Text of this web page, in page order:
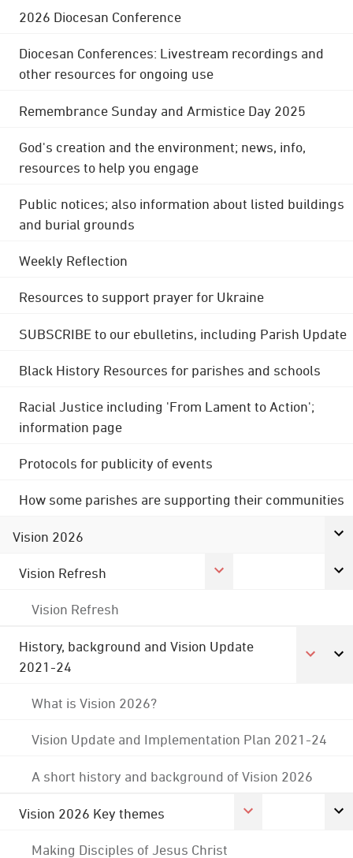
2026 Diocesan Conference
Diocesan Conferences: Livestream recordings and
other resources for ongoing use
Remembrance Sunday and Armistice Day 2025
God's creation and the environment; news, info,
resources to help you engage
Public notices; also information about listed buildings
and burial grounds
Weekly Reflection
Resources to support prayer for Ukraine
SUBSCRIBE to our ebulletins, including Parish Update
Black History Resources for parishes and schools
Racial Justice including 'From Lament to Action';
information page
Protocols for publicity of events
How some parishes are supporting their communities
Vision 2026
Vision Refresh
Vision Refresh
History, background and Vision Update
2021-24
What is Vision 2026?
Vision Update and Implementation Plan 2021-24
A short history and background of Vision 2026
Vision 2026 Key themes
Making Disciples of Jesus Christ